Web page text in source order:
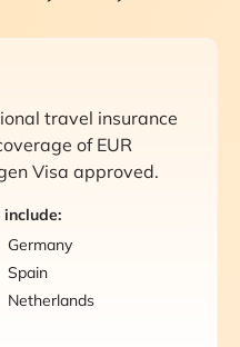
travel insurance
of EUR
Visa approved.
Germany
Spain
Netherlands